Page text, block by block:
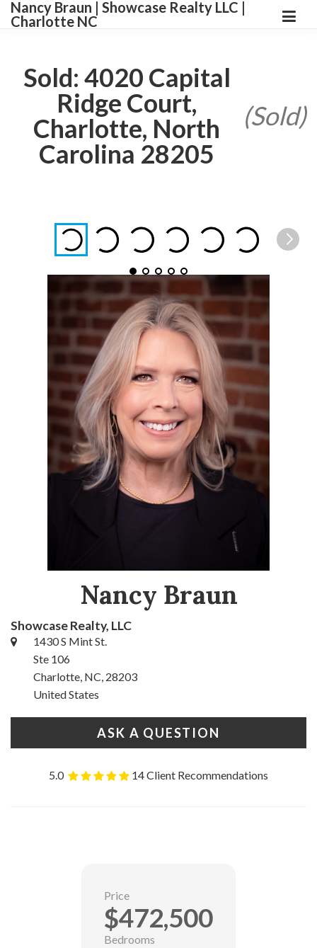
Nancy Braun | Showcase Realty LLC |
Charlotte NC
Sold: 4020 Capital
Ridge Court,
Charlotte, North
Carolina 28205
(Sold)
Nancy Braun
Showcase Realty, LLC
1430 S Mint St.
Ste 106
Charlotte, NC, 28203
United States
ASK A QUESTION
5.0 14 Client Recommendations
Price
$472,500
Bedrooms